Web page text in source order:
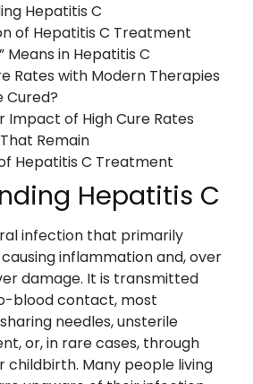
Hepatitis C
of Hepatitis C Treatment
Means in Hepatitis C
Rates with Modern Therapies
Cured?
Impact of High Cure Rates
Remain
Hepatitis C Treatment
Hepatitis C
infection that primarily
inflammation and, over
damage. It is transmitted
blood contact, most
needles, unsterile
or, in rare cases, through
childbirth. Many people living